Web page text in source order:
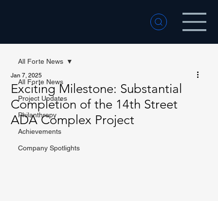
All Forte News
Project Updates
Philanthropy
Achievements
Company Spotlights
All Forte News
Exciting Milestone: Substantial
Completion of the 14th Street
ADA Complex Project
Jan 7, 2025